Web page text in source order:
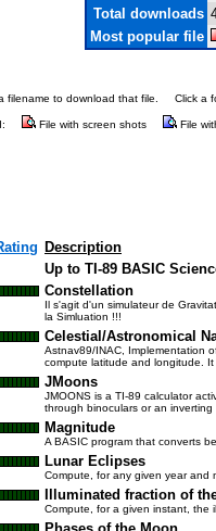
Total downloads
Most popular file
filename to download that file. Click a
File with screen shots File
Description
Up to TI-89 BASIC
Constellation
Il s'agit d'un simulateur de
la Simluation !!!
Celestial/Astronomical
Astnav89/INAC, Implementation
compute latitude and longitude.
JMoons
JMOONS is a TI-89 calculator
through binoculars or an
Magnitude
A BASIC program that converts
Lunar Eclipses
Compute, for any given year and
Illuminated fraction of
Compute, for a given instant, the